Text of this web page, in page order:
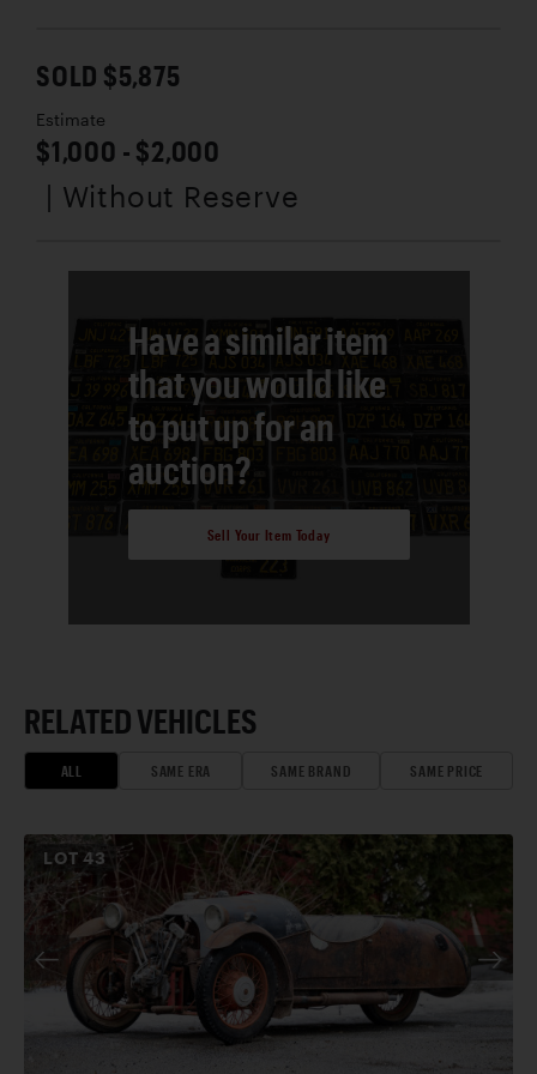
SOLD $5,875
Estimate
$1,000 - $2,000
| Without Reserve
Have a similar item
that you would like
to put up for an
auction?
Sell Your Item Today
RELATED VEHICLES
ALL SAME ERA SAME BRAND SAME PRICE
LOT43